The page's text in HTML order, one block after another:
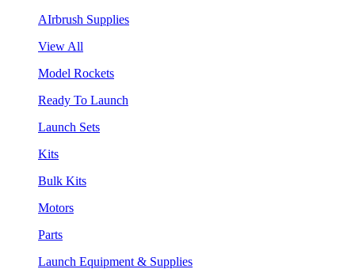
AIrbrush Supplies
View All
Model Rockets
Ready To Launch
Launch Sets
Kits
Bulk Kits
Motors
Parts
Launch Equipment & Supplies